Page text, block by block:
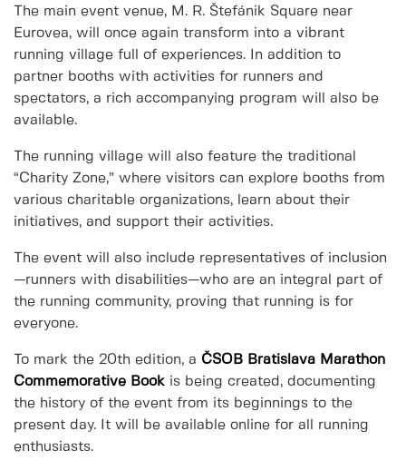
The main event venue, M. R. Štefánik Square near
Eurovea, will once again transform into a vibrant
running village full of experiences. In addition to
partner booths with activities for runners and
spectators, a rich accompanying program will also be
available.
The running village will also feature the traditional
“Charity Zone,” where visitors can explore booths from
various charitable organizations, learn about their
initiatives, and support their activities.
The event will also include representatives of inclusion
—runners with disabilities—who are an integral part of
the running community, proving that running is for
everyone.
To mark the 20th edition, a ČSOB Bratislava Marathon
Commemorative Book is being created, documenting
the history of the event from its beginnings to the
present day. It will be available online for all running
enthusiasts.